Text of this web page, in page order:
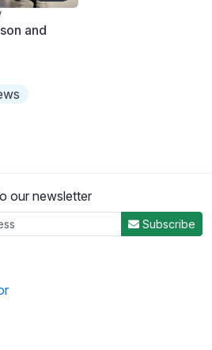
and
our newsletter
Subscribe